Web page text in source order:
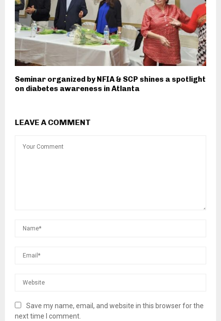
Seminar organized by NFIA & SCP shines a spotlight
on diabetes awareness in Atlanta
LEAVE A COMMENT
Save my name, email, and website in this browser for the
next time I comment.